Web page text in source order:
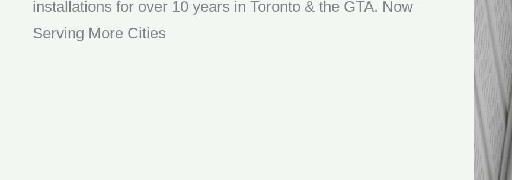
installations for over 10 years in Toronto & the GTA. Now
Serving More Cities